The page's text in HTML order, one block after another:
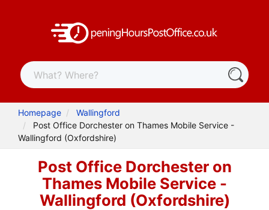
Homepage
Wallingford
Post Office Dorchester on Thames Mobile Service -
Wallingford (Oxfordshire)
Post Office Dorchester on
Thames Mobile Service -
Wallingford (Oxfordshire)